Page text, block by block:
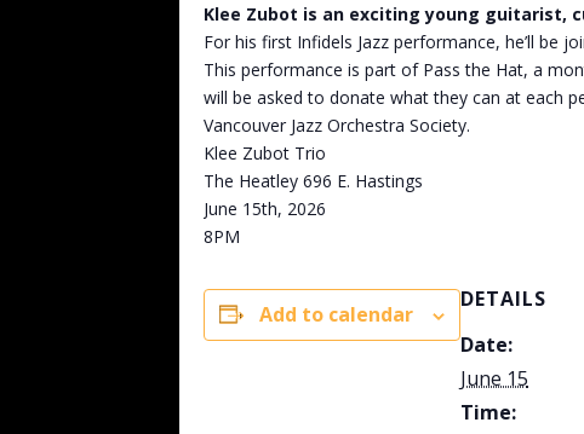
Klee Zubot is an exciting young guitarist,
For his first Infidels Jazz performance, he’ll be
This performance is part of Pass the Hat, a
will be asked to donate what they can at each
Vancouver Jazz Orchestra Society.
Klee Zubot Trio
The Heatley 696 E. Hastings
June 15th, 2026
8PM
Add to calendar
DETAILS
Date:
June 15
Time: